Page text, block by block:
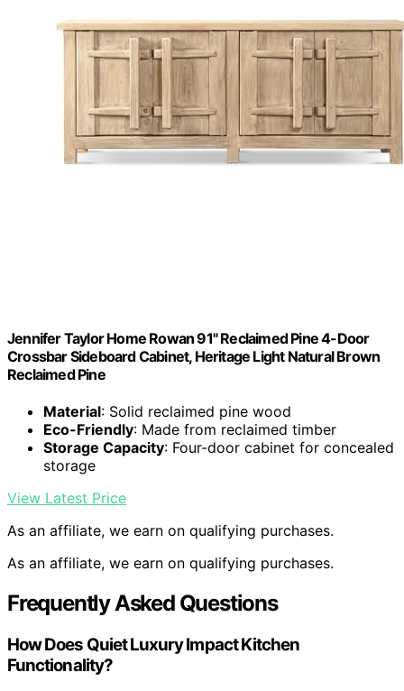
Jennifer Taylor Home Rowan 91" Reclaimed Pine 4-Door
Crossbar Sideboard Cabinet, Heritage Light Natural Brown
Reclaimed Pine
Material: Solid reclaimed pine wood
Eco-Friendly: Made from reclaimed timber
Storage Capacity: Four-door cabinet for concealed
storage
View Latest Price
As an affiliate, we earn on qualifying purchases.
As an affiliate, we earn on qualifying purchases.
Frequently Asked Questions
How Does Quiet Luxury Impact Kitchen
Functionality?